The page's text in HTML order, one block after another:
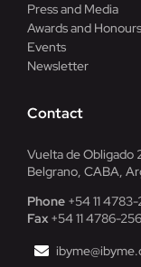
Press and Media
Awards and Honours
Events
Newsletter
Contact
Vuelta de Obligado
Belgrano, CABA,
Phone+54 11
Fax+54 11 4786-